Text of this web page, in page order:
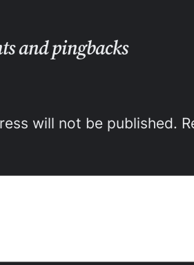
and pingbacks
will not be published.